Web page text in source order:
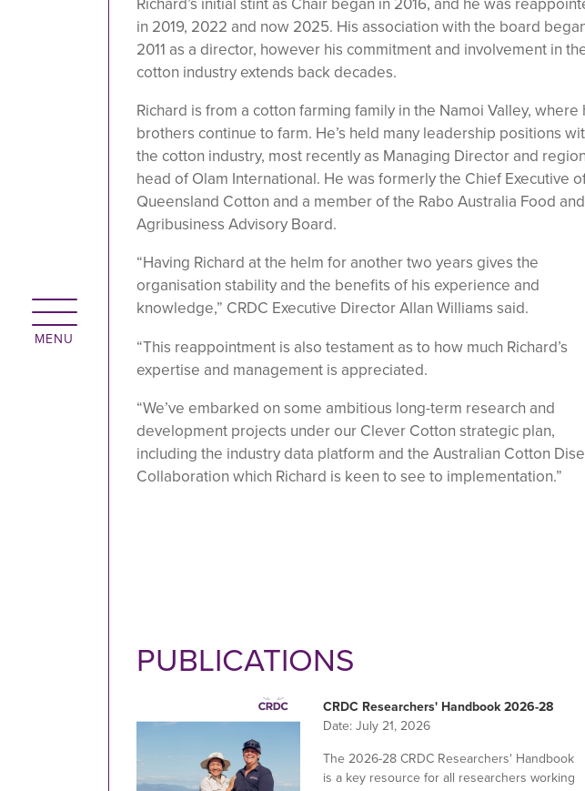
in 2019, 2022 and now 2025. His association with the board
2011 as a director, however his commitment and involvement in
cotton industry extends back decades.
Richard is from a cotton farming family in the Namoi Valley, where
brothers continue to farm. He’s held many leadership positions
the cotton industry, most recently as Managing Director and
head of Olam International. He was formerly the Chief Executive
Queensland Cotton and a member of the Rabo Australia Food and
Agribusiness Advisory Board.
“Having Richard at the helm for another two years gives the
organisation stability and the benefits of his experience and
knowledge,” CRDC Executive Director Allan Williams said.
“This reappointment is also testament as to how much Richard’s
expertise and management is appreciated.
“We’ve embarked on some ambitious long-term research and
development projects under our Clever Cotton strategic plan,
including the industry data platform and the Australian Cotton
Collaboration which Richard is keen to see to implementation.”
PUBLICATIONS
CRDC Researchers' Handbook 2026-28
Date:July 21, 2026
The 2026-28 CRDC Researchers' Handbook
is a key resource for all researchers working